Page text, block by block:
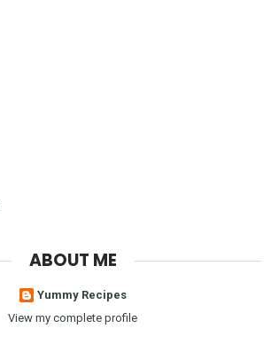
ABOUT ME
Yummy Recipes
View my complete profile